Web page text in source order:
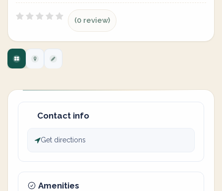
(0 review)
Contact info
Get directions
Amenities